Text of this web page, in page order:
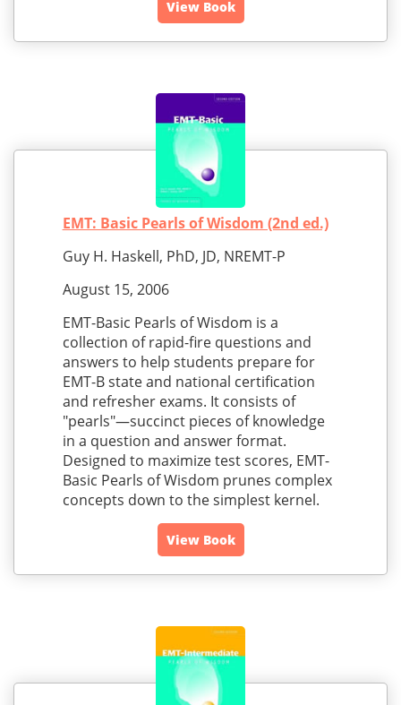
View Book
EMT: Basic Pearls of Wisdom (2nd ed.)
Guy H. Haskell, PhD, JD, NREMT-P
August 15, 2006
EMT-Basic Pearls of Wisdom is a
collection of rapid-fire questions and
answers to help students prepare for
EMT-B state and national certification
and refresher exams. It consists of
"pearls"—succinct pieces of knowledge
in a question and answer format.
Designed to maximize test scores, EMT-
Basic Pearls of Wisdom prunes complex
concepts down to the simplest kernel.
View Book